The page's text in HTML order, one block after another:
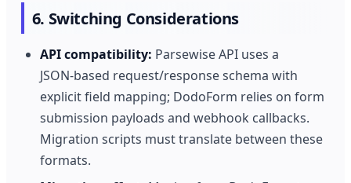
6. Switching Considerations
API compatibility: Parsewise API uses a
JSON‑based request/response schema with
explicit field mapping; DodoForm relies on form
submission payloads and webhook callbacks.
Migration scripts must translate between these
formats.